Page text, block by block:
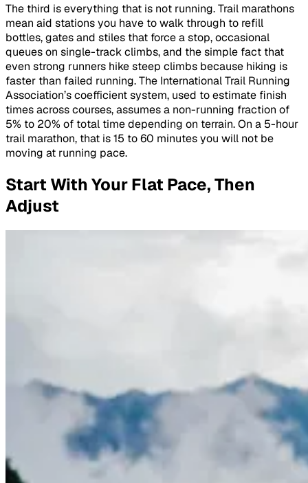
The third is everything that is not running. Trail marathons
mean aid stations you have to walk through to refill
bottles, gates and stiles that force a stop, occasional
queues on single-track climbs, and the simple fact that
even strong runners hike steep climbs because hiking is
faster than failed running. The International Trail Running
Association’s coefficient system, used to estimate finish
times across courses, assumes a non-running fraction of
5% to 20% of total time depending on terrain. On a 5-hour
trail marathon, that is 15 to 60 minutes you will not be
moving at running pace.
Start With Your Flat Pace, Then
Adjust